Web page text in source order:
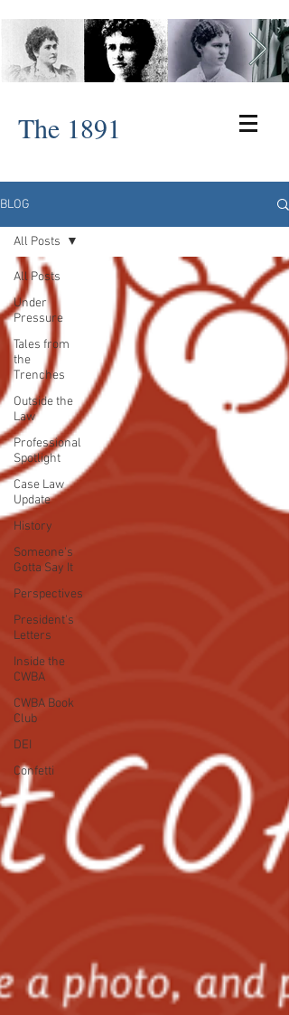
The 1891
BLOG
All Posts
Under
Pressure
Tales from
the
Trenches
Outside the
Law
Professional
Spotlight
Case Law
Update
History
Someone's
Gotta Say It
Perspectives
President's
Letters
Inside the
CWBA
CWBA Book
Club
DEI
Confetti
All Posts